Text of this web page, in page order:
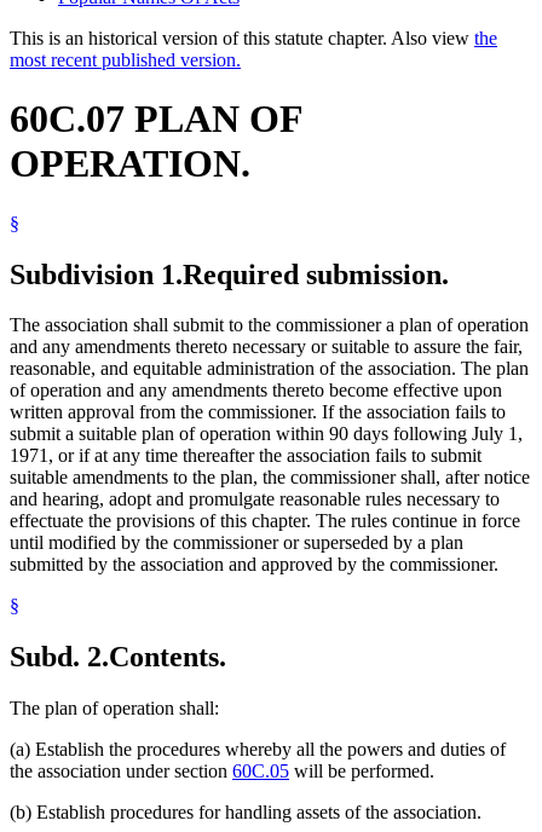
This is an historical version of this statute chapter. Also view the
most recent published version.
60C.07 PLAN OF
OPERATION.
§
Subdivision 1.Required submission.
The association shall submit to the commissioner a plan of operation
and any amendments thereto necessary or suitable to assure the fair,
reasonable, and equitable administration of the association. The plan
of operation and any amendments thereto become effective upon
written approval from the commissioner. If the association fails to
submit a suitable plan of operation within 90 days following July 1,
1971, or if at any time thereafter the association fails to submit
suitable amendments to the plan, the commissioner shall, after notice
and hearing, adopt and promulgate reasonable rules necessary to
effectuate the provisions of this chapter. The rules continue in force
until modified by the commissioner or superseded by a plan
submitted by the association and approved by the commissioner.
§
Subd. 2.Contents.
The plan of operation shall:
(a) Establish the procedures whereby all the powers and duties of
the association under section 60C.05 will be performed.
(b) Establish procedures for handling assets of the association.